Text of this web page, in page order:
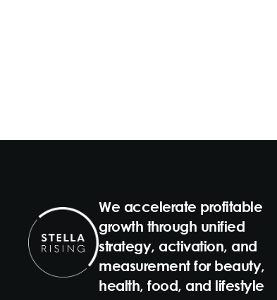
We accelerate profitable
growth through unified
strategy, activation, and
measurement for beauty,
health, food, and lifestyle